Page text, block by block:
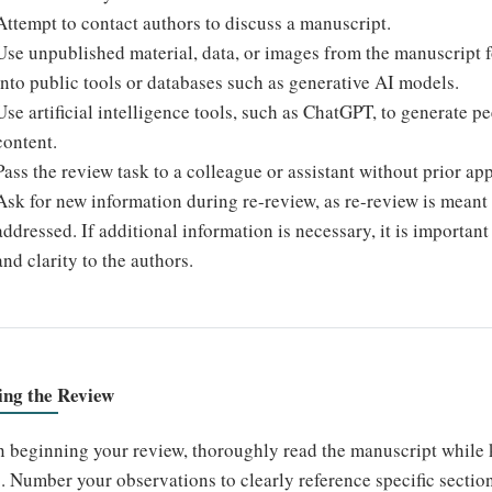
to contact authors to discuss a manuscript.
unpublished material, data, or images from the
public tools or databases such as generative AI models.
artificial intelligence tools, such as ChatGPT, to generate
the review task to a colleague or assistant without prior
for new information during re-review, as re-review is
If additional information is necessary, it is
clarity to the authors.
the Review
beginning your review, thoroughly read the manuscript
Number your observations to clearly reference specific